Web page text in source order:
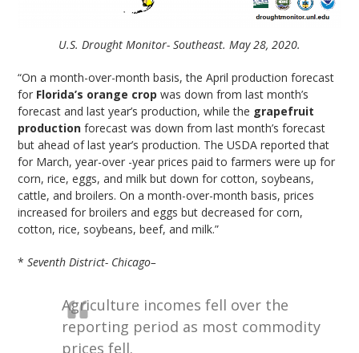
U.S. Drought Monitor- Southeast. May 28, 2020.
“On a month-over-month basis, the April production forecast
for Florida’s orange crop was down from last month’s
forecast and last year’s production, while the grapefruit
production forecast was down from last month’s forecast
but ahead of last year’s production. The USDA reported that
for March, year-over -year prices paid to farmers were up for
corn, rice, eggs, and milk but down for cotton, soybeans,
cattle, and broilers. On a month-over-month basis, prices
increased for broilers and eggs but decreased for corn,
cotton, rice, soybeans, beef, and milk.”
*Seventh District- Chicago–
Agriculture incomes fell over the
reporting period as most commodity
prices fell.